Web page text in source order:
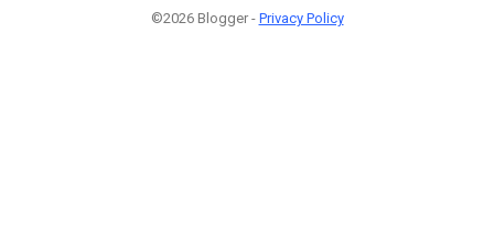
©2026 Blogger - Privacy Policy